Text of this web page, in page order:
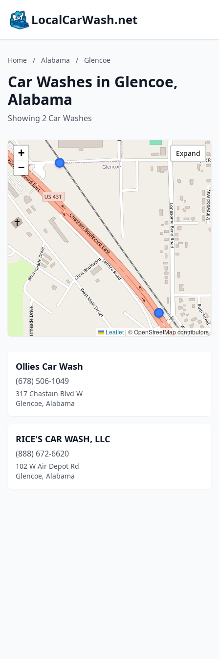
LocalCarWash.net
Home / Alabama / Glencoe
Car Washes in Glencoe,
Alabama
Showing 2 Car Washes
+
−
Leaflet | © OpenStreetMap contributors
Expand
Ollies Car Wash
(678) 506-1049
317 Chastain Blvd W
Glencoe, Alabama
RICE'S CAR WASH, LLC
(888) 672-6620
102 W Air Depot Rd
Glencoe, Alabama